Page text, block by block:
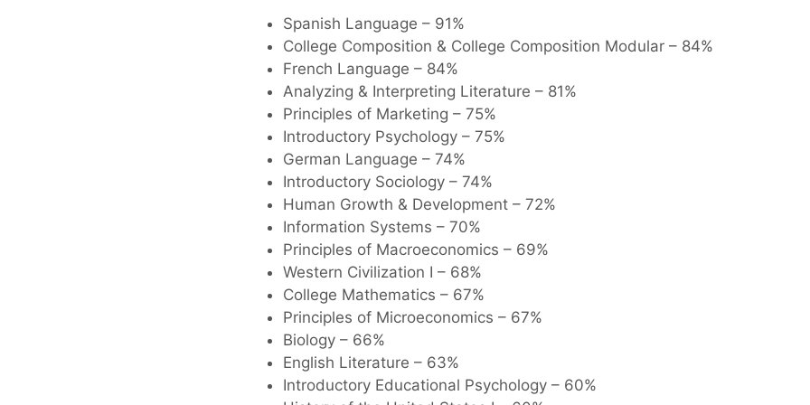
Spanish Language – 91%
College Composition & College Composition Modular – 84%
French Language – 84%
Analyzing & Interpreting Literature – 81%
Principles of Marketing – 75%
Introductory Psychology – 75%
German Language – 74%
Introductory Sociology – 74%
Human Growth & Development – 72%
Information Systems – 70%
Principles of Macroeconomics – 69%
Western Civilization I – 68%
College Mathematics – 67%
Principles of Microeconomics – 67%
Biology – 66%
English Literature – 63%
Introductory Educational Psychology – 60%